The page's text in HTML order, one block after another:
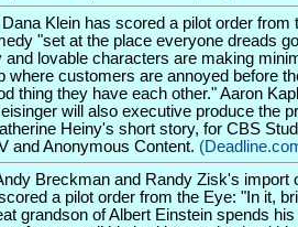
Klein has scored a pilot order from
"set at the place everyone dreads
and lovable characters are making
where customers are annoyed before
thing they have each other." Aaron
will also executive produce the
Heiny's short story, for CBS
and Anonymous Content.
Breckman and Randy Zisk's import
a pilot order from the Eye: "In it,
grandson of Albert Einstein spends